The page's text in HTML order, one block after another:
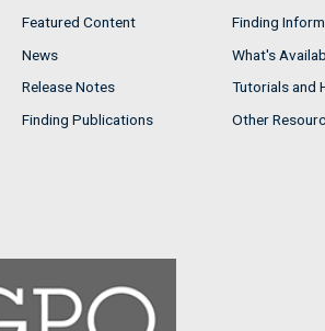
Featured Content
News
Release Notes
Finding Publications
Finding
What's
Tutorials and
Other